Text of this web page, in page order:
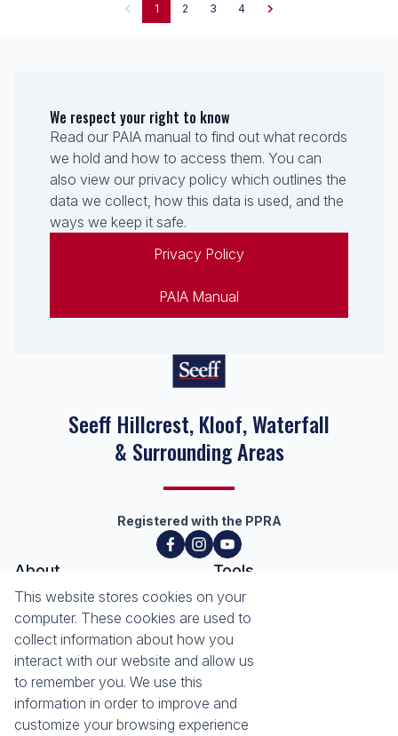
This website stores cookies on your
computer. These cookies are used to
collect information about how you
interact with our website and allow us
to remember you. We use this
information in order to improve and
customize your browsing experience
1 2 3 4
We respect your right to know
Read our PAIA manual to find out what records
we hold and how to access them. You can
also view our privacy policy which outlines the
data we collect, how this data is used, and the
ways we keep it safe.
Privacy Policy
PAIA Manual
Seeff Hillcrest, Kloof, Waterfall
& Surrounding Areas
Registered with the PPRA
About
About Seeff Hillcrest & Kloof
Our Property Practitioners
Contact Us
Tools
Property Email Alerts
List your Property
Calculators
Area Locator
News
Latest News
Services
Sell with Seeff